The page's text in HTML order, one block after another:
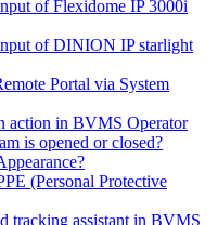
of Flexidome IP 3000i
of DINION IP starlight
Portal via System
action in BVMS Operator
is opened or closed?
(Personal Protective
tracking assistant in BVMS